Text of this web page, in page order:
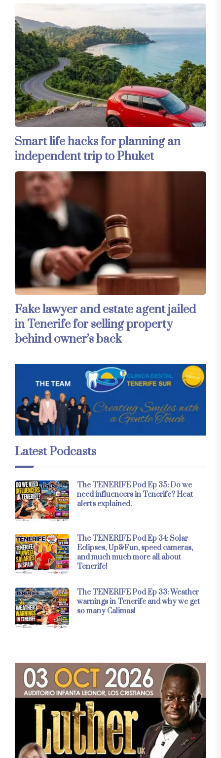
Smart life hacks for planning an
independent trip to Phuket
Fake lawyer and estate agent jailed
in Tenerife for selling property
behind owner’s back
Latest Podcasts
The TENERIFE Pod Ep 35: Do we
need influencers in Tenerife? Heat
alerts explained.
The TENERIFE Pod Ep 34: Solar
Eclipses, Up&Fun, speed cameras,
and much much more all about
Tenerife!
The TENERIFE Pod Ep 33: Weather
warnings in Tenerife and why we get
so many Calimas!